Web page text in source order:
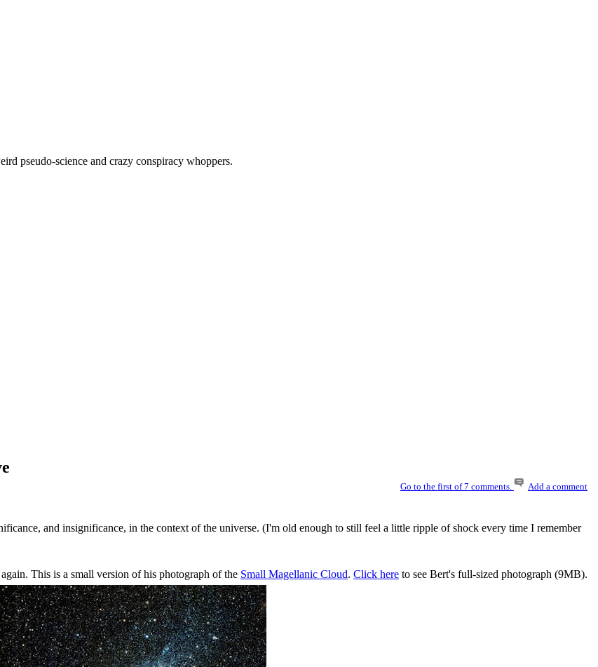
pseudo-science and crazy conspiracy whoppers.
Go to the first of 7 comments. Add a comment
and insignificance, in the context of the universe. (I'm old enough to still feel a little ripple of shock every time I remember
This is a small version of his photograph of the Small Magellanic Cloud. Click here to see Bert's full-sized photograph (9MB).